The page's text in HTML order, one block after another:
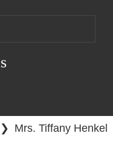
❯ Mrs. Tiffany Henkel